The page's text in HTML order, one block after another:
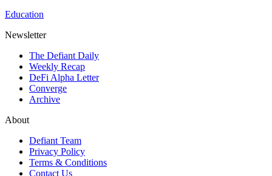
Education
Newsletter
The Defiant Daily
Weekly Recap
DeFi Alpha Letter
Converge
Archive
About
Defiant Team
Privacy Policy
Terms & Conditions
Contact Us